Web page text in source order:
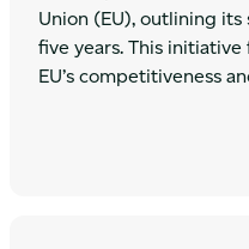
Union (EU), outlining
five years. This
EU’s competitiveness